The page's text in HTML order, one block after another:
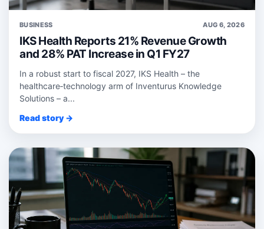
BUSINESS AUG 6, 2026
IKS Health Reports 21% Revenue Growth
and 28% PAT Increase in Q1 FY27
In a robust start to fiscal 2027, IKS Health – the
healthcare‑technology arm of Inventurus Knowledge
Solutions – a...
Read story →